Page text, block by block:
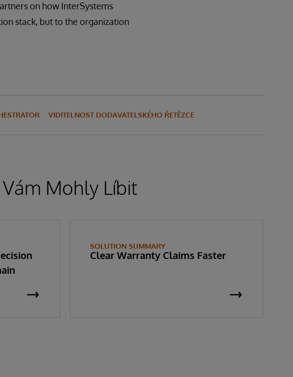
on how InterSystems
stack, but to the organization
VIDITELNOST DODAVATELSKÉHO ŘETĚZCE
Mohly Líbit
SOLUTION SUMMARY
Clear Warranty Claims Faster